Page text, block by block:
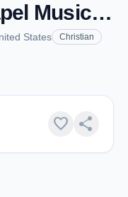
Calvary Chapel Music Channel - Santa Ana, CA
States
Christian
favorite share